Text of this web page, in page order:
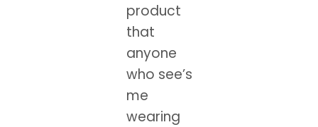
product
that
anyone
who see’s
me
wearing